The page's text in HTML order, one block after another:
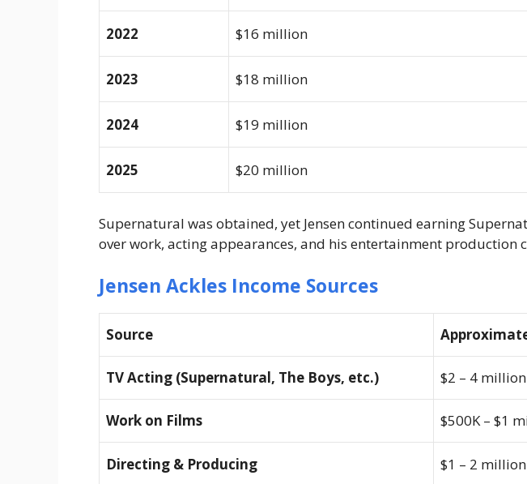
2022 $16 million
2023 $18 million
2024 $19 million
2025 $20 million
Supernatural was obtained, yet Jensen continued earning
over work, acting appearances, and his entertainment production
Jensen Ackles Income Sources
Source
TV Acting (Supernatural, The Boys, etc.) $2 – 4 million
Work on Films $500K – $1
Directing & Producing $1 – 2 million